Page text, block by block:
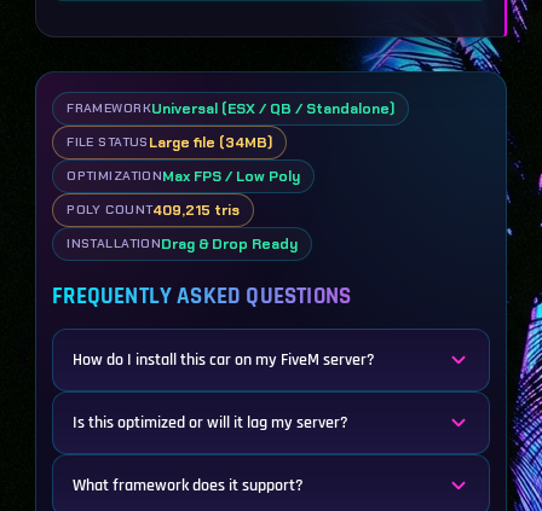
FRAMEWORKUniversal (ESX / QB / Standalone)
FILE STATUS Large file (34MB)
OPTIMIZATIONMax FPS / Low Poly
POLY COUNT409,215 tris
INSTALLATIONDrag & Drop Ready
FREQUENTLY ASKED QUESTIONS
How do I install this car on my FiveM server?
Is this optimized or will it lag my server?
What framework does it support?